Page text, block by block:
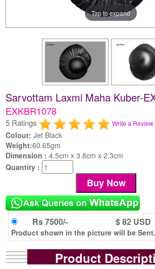
Tap to expand
Sarvottam Laxmi Maha Kuber-
EXKBR1078
5 Ratings Write a Review
Colour: Jet Black
Weight:60.65gm
Dimension :4.5cm x 3.8cm x 2.3cm
Quantity :
Rs 7500/- $ 82 USD
Product shown in the picture will be Sent.
Product